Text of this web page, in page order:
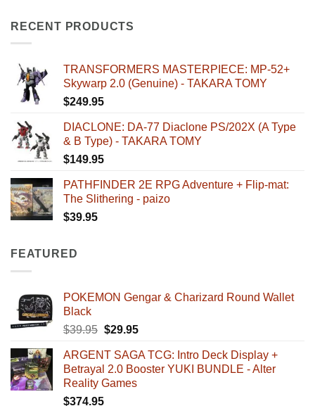
RECENT PRODUCTS
TRANSFORMERS MASTERPIECE: MP-52+
Skywarp 2.0 (Genuine) - TAKARA TOMY
$249.95
DIACLONE: DA-77 Diaclone PS/202X (A Type
& B Type) - TAKARA TOMY
$149.95
PATHFINDER 2E RPG Adventure + Flip-mat:
The Slithering - paizo
$39.95
FEATURED
POKEMON Gengar & Charizard Round Wallet
Black
$39.95 Original
was:
$39.95.
$29.95Current
is:
$29.95.
ARGENT SAGA TCG: Intro Deck Display +
Betrayal 2.0 Booster YUKI BUNDLE - Alter
Reality Games
$374.95